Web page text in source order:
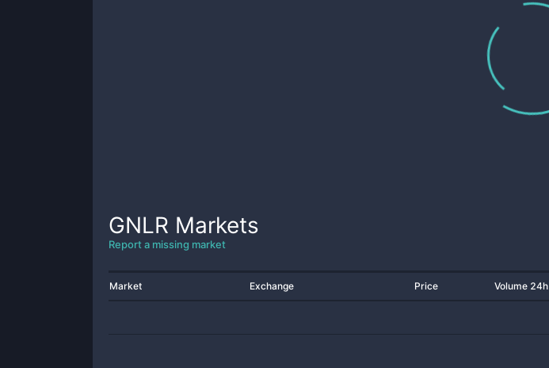
GNLR Markets
Report a missing market
Market Exchange Price Volume 24h